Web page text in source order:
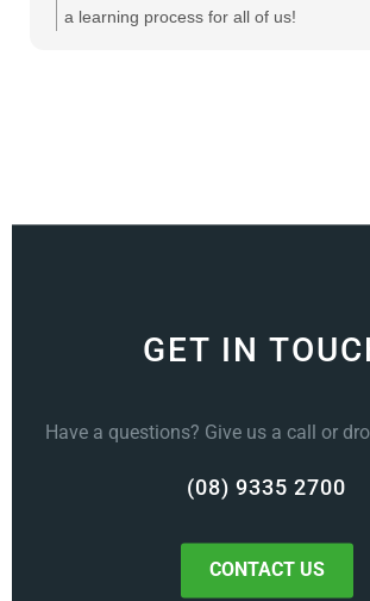
a learning process for all of us!
GET IN
Have a questions? Give us a call or
(08) 9335 2700
CONTACT US